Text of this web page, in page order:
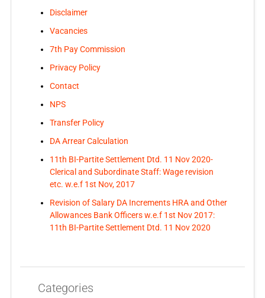
Disclaimer
Vacancies
7th Pay Commission
Privacy Policy
Contact
NPS
Transfer Policy
DA Arrear Calculation
11th BI-Partite Settlement Dtd. 11 Nov 2020-
Clerical and Subordinate Staff: Wage revision
etc. w.e.f 1st Nov, 2017
Revision of Salary DA Increments HRA and Other
Allowances Bank Officers w.e.f 1st Nov 2017:
11th BI-Partite Settlement Dtd. 11 Nov 2020
Categories